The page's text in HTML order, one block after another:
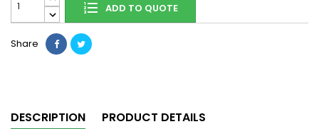
ADD TO QUOTE
Share
DESCRIPTION
PRODUCT DETAILS